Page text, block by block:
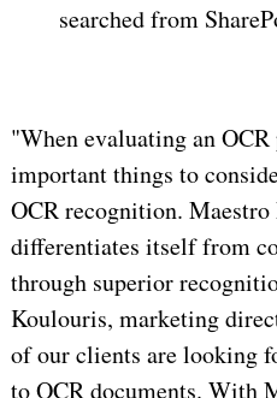
searched from
"When evaluating an
important things to
OCR recognition.
differentiates itself from
through superior
Koulouris, marketing
of our clients are looking
to OCR documents. With